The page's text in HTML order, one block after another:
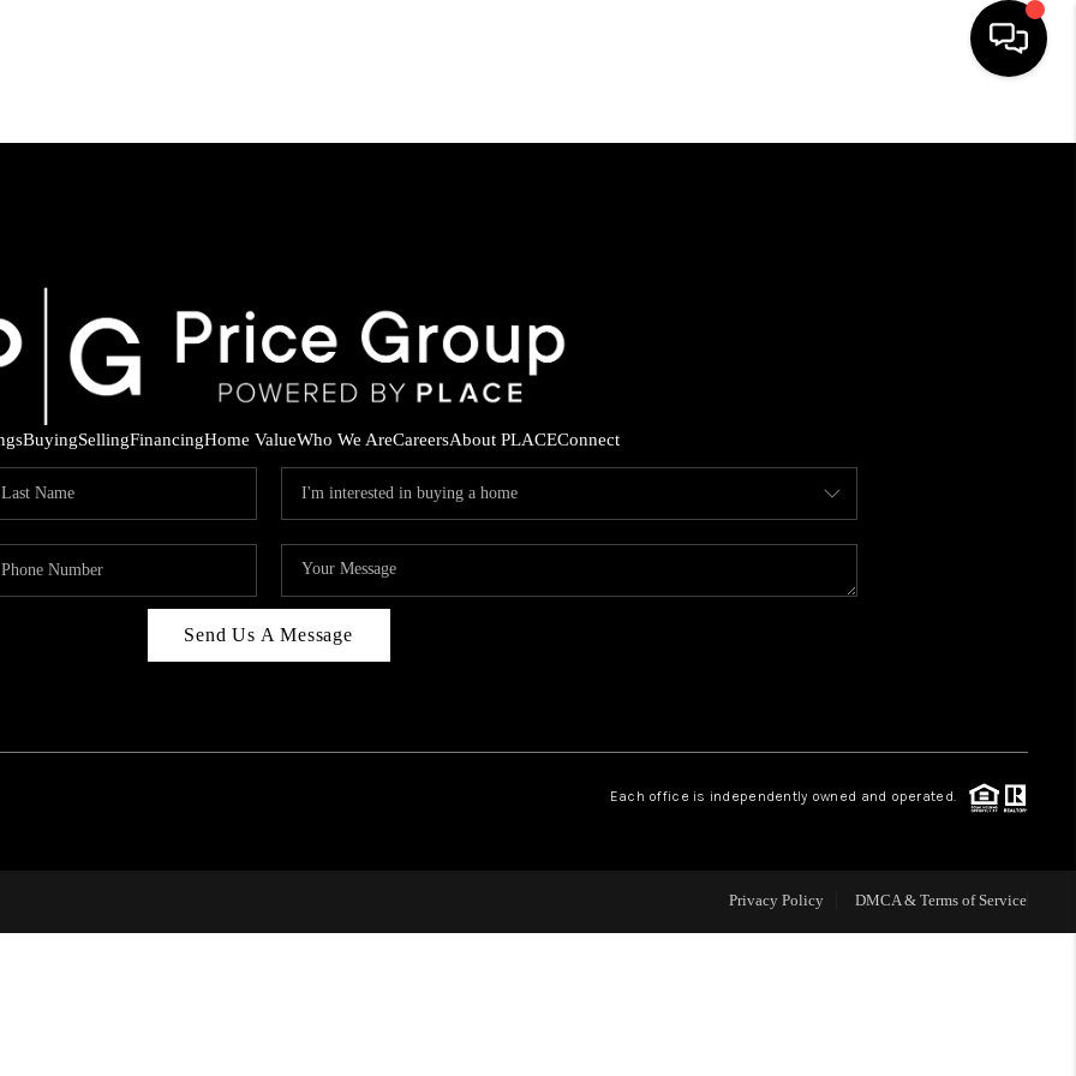
HOME
HOME VALUE
WHO WE ARE
CAREERS
CONNECT
BuyingSellingFinancingHome ValueWho We AreCareersAbout PLACEConnect
Send Us A Message
Each office is independently owned and operated.
Privacy Policy DMCA & Terms of Service